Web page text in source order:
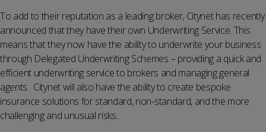
To add to their reputation as a leading broker, Citynet has recently
announced that they have their own Underwriting Service. This
means that they now have the ability to underwrite your business
through Delegated Underwriting Schemes – providing a quick and
efficient underwriting service to brokers and managing general
agents. Citynet will also have the ability to create bespoke
insurance solutions for standard, non-standard, and the more
challenging and unusual risks.